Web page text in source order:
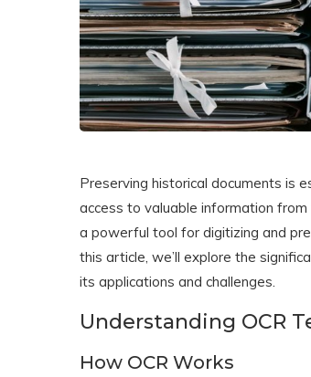
Preserving historical documents is
access to valuable information
a powerful tool for digitizing and
this article, we’ll explore the
its applications and challenges.
Understanding OCR
How OCR Works